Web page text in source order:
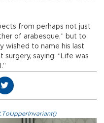
from perhaps not just
of arabesque,” but to
wished to name his last
surgery, saying: “Life was